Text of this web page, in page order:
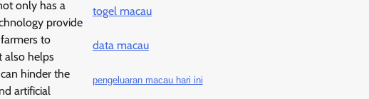
only has a
provide
to
also helps
hinder the
artificial
togel macau
data macau
pengeluaran macau hari ini